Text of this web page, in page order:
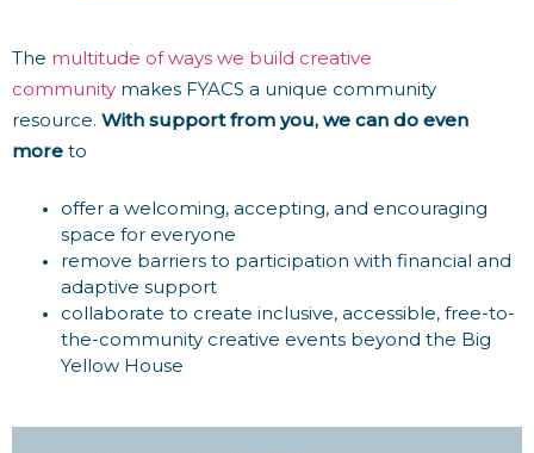
The multitude of ways we build creative
community makes FYACS a unique community
resource. With support from you, we can do even
more to
offer a welcoming, accepting, and encouraging
space for everyone
remove barriers to participation with financial and
adaptive support
collaborate to create inclusive, accessible, free-to-
the-community creative events beyond the Big
Yellow House